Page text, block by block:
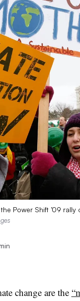
Power Shift ’09
change are the